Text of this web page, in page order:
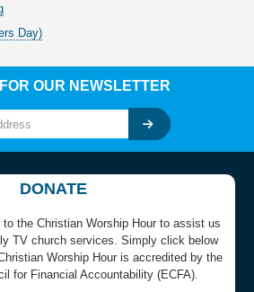
Day)
OUR NEWSLETTER
DONATE
the Christian Worship Hour to assist us
TV church services. Simply click below
Worship Hour is accredited by the
for Financial Accountability (ECFA).